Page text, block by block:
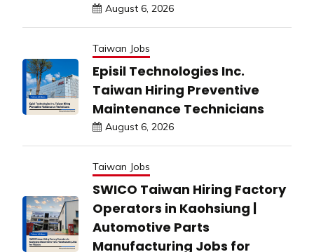
August 6, 2026
Taiwan Jobs
Episil Technologies Inc.
Taiwan Hiring Preventive
Maintenance Technicians
August 6, 2026
Taiwan Jobs
SWICO Taiwan Hiring Factory
Operators in Kaohsiung |
Automotive Parts
Manufacturing Jobs for